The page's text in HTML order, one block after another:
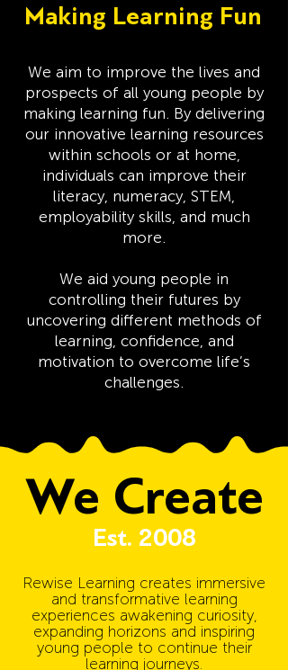
Making Learning Fun
We aim to improve the lives and
prospects of all young people by
making learning fun. By delivering
our innovative learning resources
within schools or at home,
individuals can improve their
literacy, numeracy, STEM,
employability skills, and much
more.
We aid young people in
controlling their futures by
uncovering different methods of
learning, confidence, and
motivation to overcome life’s
challenges.
Est. 2008
We Create
Rewise Learning creates immersive
and transformative learning
experiences awakening curiosity,
expanding horizons and inspiring
young people to continue their
learning journeys.